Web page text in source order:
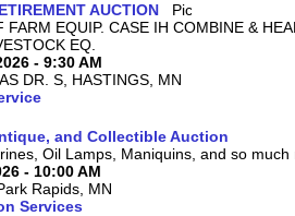
AUCTION
FARM EQUIP. CASE IH COMBINE &
EQ.
- 9:30 AM
DR. S, HASTINGS, MN
and Collectible Auction
Oil Lamps, Maniquins, and so much
- 10:00 AM
Rapids, MN
Services